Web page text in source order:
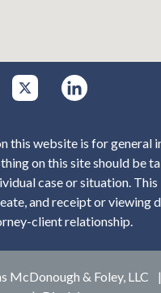
this website is for general
on this site should be
case or situation.
and receipt or viewing
client relationship.
McDonough & Foley, LLC